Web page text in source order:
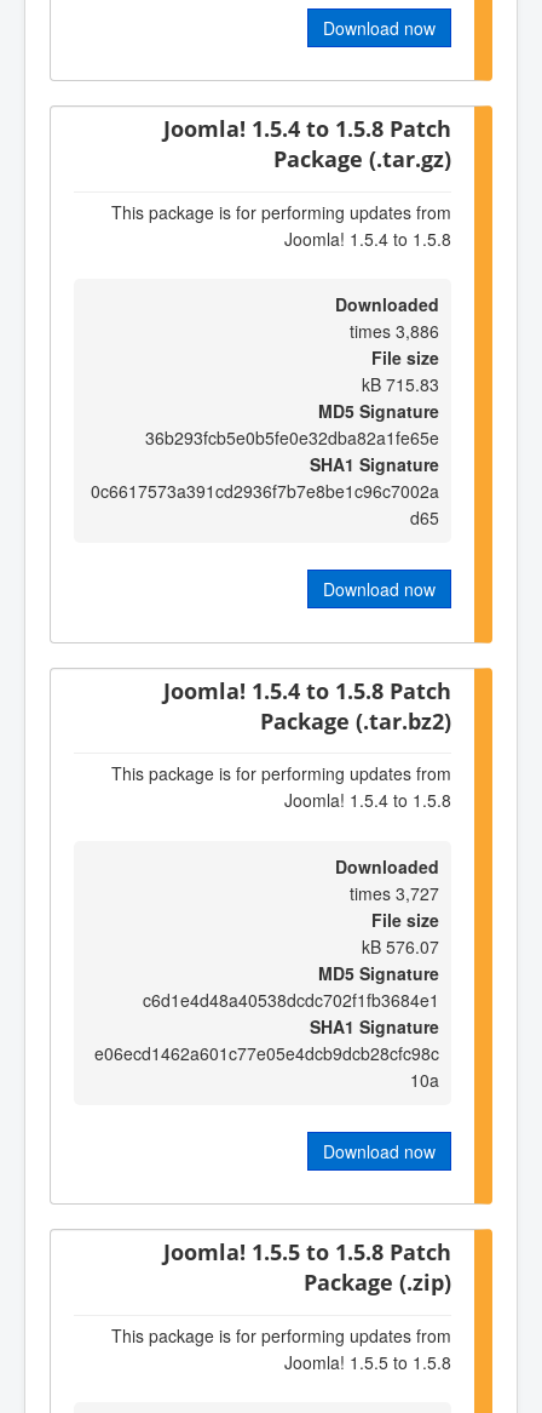
Download now
Joomla! 1.5.4 to 1.5.8 Patch
Package (.tar.gz)
This package is for performing updates from
Joomla! 1.5.4 to 1.5.8
Downloaded
3,886 times
File size
715.83 kB
MD5 Signature
36b293fcb5e0b5fe0e32dba82a1fe65e
SHA1 Signature
0c6617573a391cd2936f7b7e8be1c96c7002a
d65
Download now
Joomla! 1.5.4 to 1.5.8 Patch
Package (.tar.bz2)
This package is for performing updates from
Joomla! 1.5.4 to 1.5.8
Downloaded
3,727 times
File size
576.07 kB
MD5 Signature
c6d1e4d48a40538dcdc702f1fb3684e1
SHA1 Signature
e06ecd1462a601c77e05e4dcb9dcb28cfc98c
10a
Download now
Joomla! 1.5.5 to 1.5.8 Patch
Package (.zip)
This package is for performing updates from
Joomla! 1.5.5 to 1.5.8